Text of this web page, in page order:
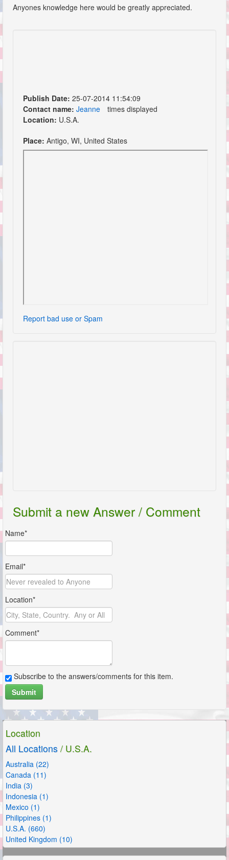
Anyones knowledge here would be greatly appreciated.
Publish Date: 25-07-2014 11:54:09
Contact name: Jeanne
times displayed
Location: U.S.A.
Place: Antigo, WI, United States
Report bad use or Spam
Submit a new Answer / Comment
Name*
Email*
Location*
Comment*
Subscribe to the answers/comments for this item.
Submit
Location
All Locations / U.S.A.
Australia (22)
Canada (11)
India (3)
Indonesia (1)
Mexico (1)
Philippines (1)
U.S.A. (660)
United Kingdom (10)